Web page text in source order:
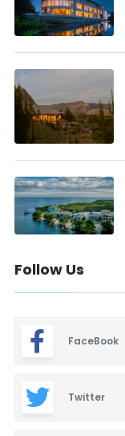
Follow Us
FaceBook
Twitter